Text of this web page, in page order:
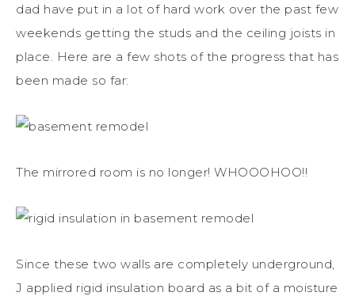
dad have put in a lot of hard work over the past few
weekends getting the studs and the ceiling joists in
place. Here are a few shots of the progress that has
been made so far:
The mirrored room is no longer! WHOOOHOO!!
Since these two walls are completely underground,
J applied rigid insulation board as a bit of a moisture